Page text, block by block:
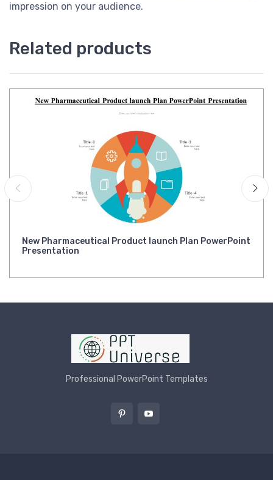
impression on your audience.
Related products
New Pharmaceutical Product launch Plan PowerPoint
Presentation
Professional PowerPoint Templates